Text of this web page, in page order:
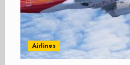
Airlines